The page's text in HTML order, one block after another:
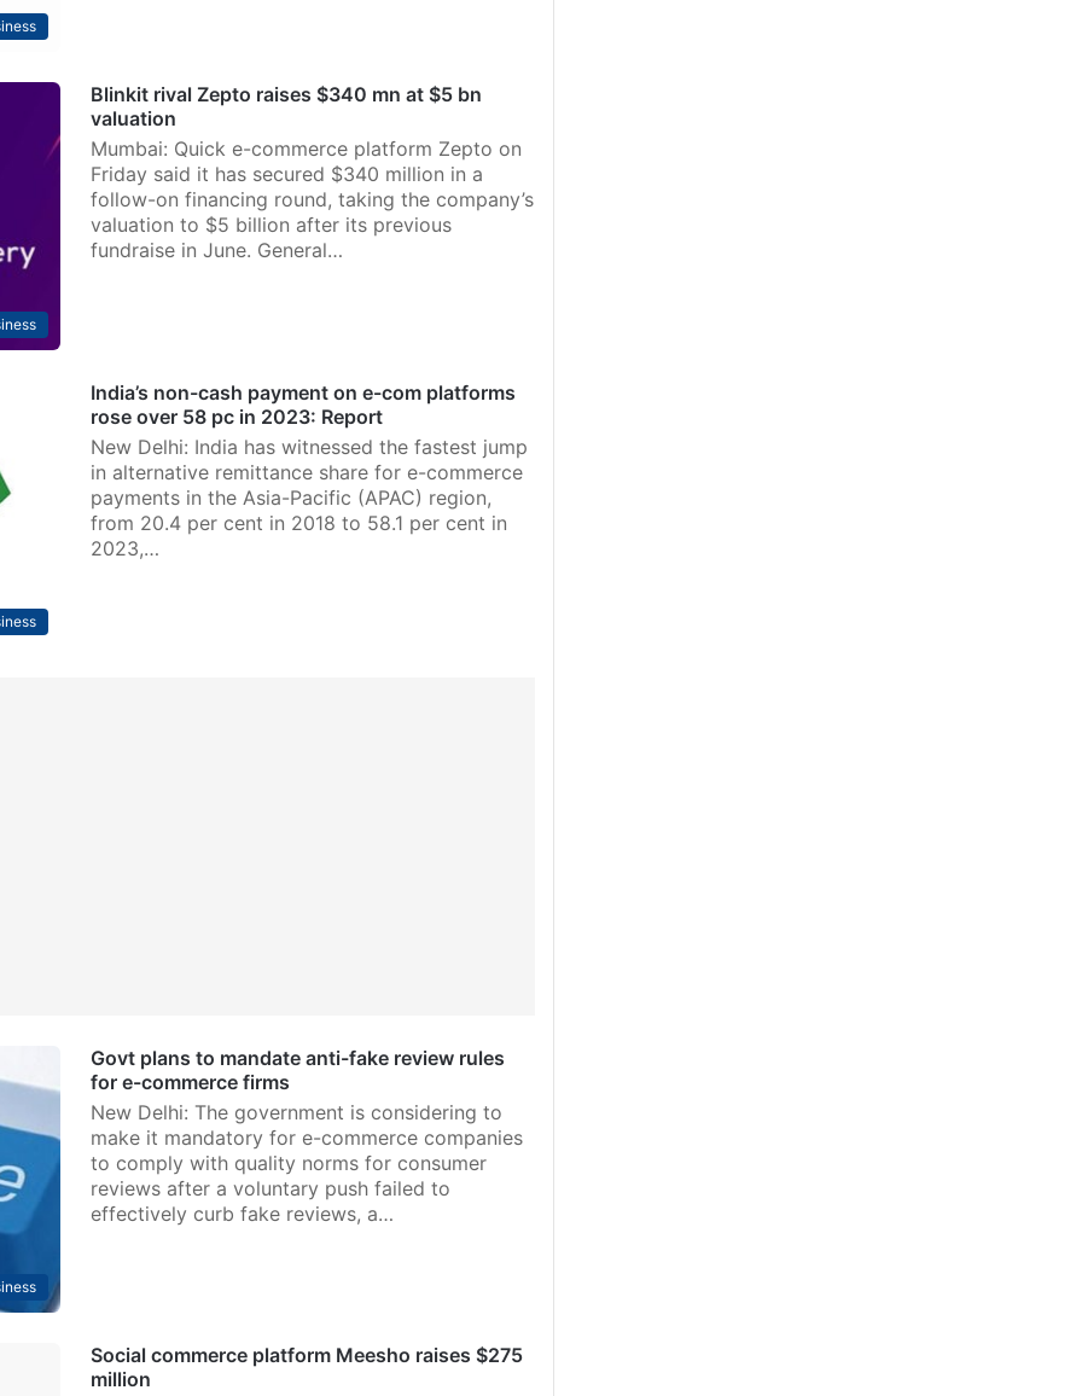
Blinkit rival Zepto raises $340 mn at $5 bn
valuation
Mumbai: Quick e-commerce platform Zepto on
Friday said it has secured $340 million in a
follow-on financing round, taking the company’s
valuation to $5 billion after its previous
fundraise in June. General…
India’s non-cash payment on e-com platforms
rose over 58 pc in 2023: Report
New Delhi: India has witnessed the fastest jump
in alternative remittance share for e-commerce
payments in the Asia-Pacific (APAC) region,
from 20.4 per cent in 2018 to 58.1 per cent in
2023,…
Govt plans to mandate anti-fake review rules
for e-commerce firms
New Delhi: The government is considering to
make it mandatory for e-commerce companies
to comply with quality norms for consumer
reviews after a voluntary push failed to
effectively curb fake reviews, a…
Social commerce platform Meesho raises $275
million